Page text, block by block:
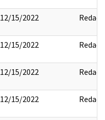
12/15/2022 Redact
12/15/2022 Redact
12/15/2022 Redact
12/15/2022 Redact